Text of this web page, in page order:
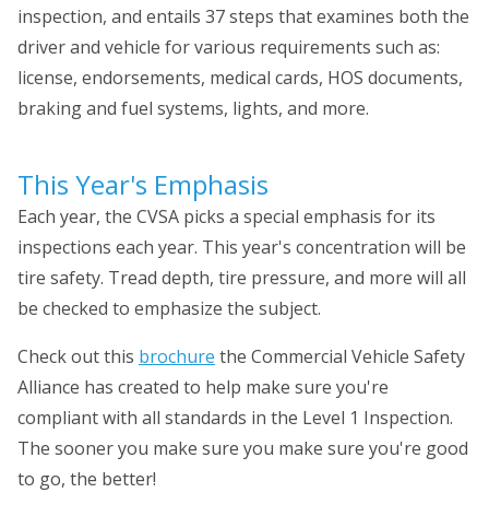
inspection, and entails 37 steps that examines both the
driver and vehicle for various requirements such as:
license, endorsements, medical cards, HOS documents,
braking and fuel systems, lights, and more.
This Year's Emphasis
Each year, the CVSA picks a special emphasis for its
inspections each year. This year's concentration will be
tire safety. Tread depth, tire pressure, and more will all
be checked to emphasize the subject.
Check out this brochure the Commercial Vehicle Safety
Alliance has created to help make sure you're
compliant with all standards in the Level 1 Inspection.
The sooner you make sure you make sure you're good
to go, the better!